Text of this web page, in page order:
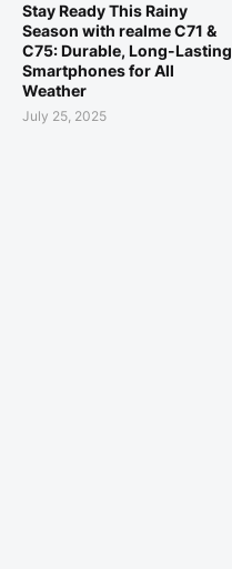
Stay Ready This Rainy
Season with realme C71 &
C75: Durable, Long-Lasting
Smartphones for All
Weather
July 25, 2025